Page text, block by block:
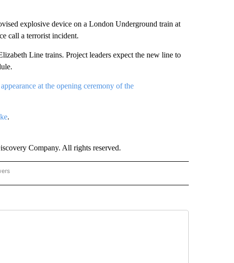
explosive device on a London Underground train at
call a terrorist incident.
Line trains. Project leaders expect the new line to
at the opening ceremony of the
.
Company. All rights reserved.
WORLD" TO RECEIVE NOTIFICATIONS ABOUT NEW PAGES ON "CNN - WORLD".